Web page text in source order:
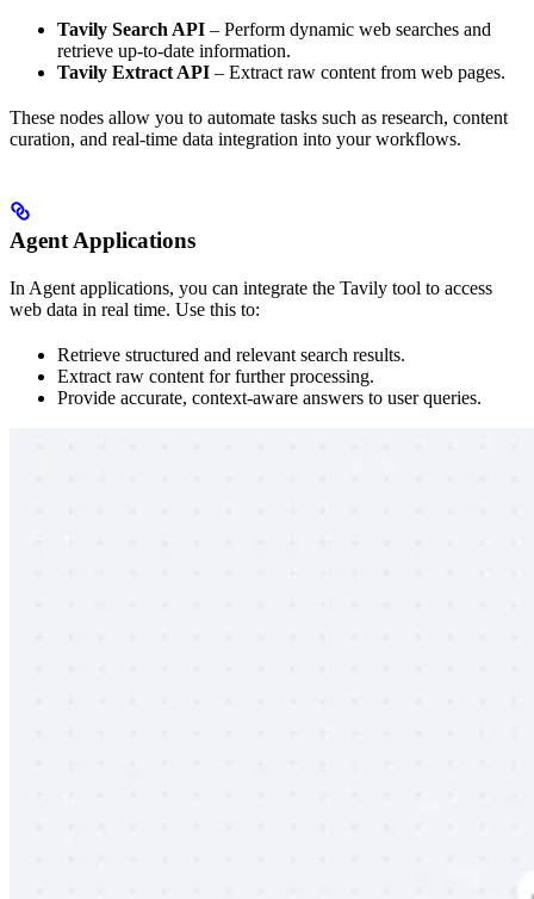
Tavily Search API – Perform dynamic web searches and
retrieve up-to-date information.
Tavily Extract API – Extract raw content from web pages.
These nodes allow you to automate tasks such as research, content
curation, and real-time data integration into your workflows.
Agent Applications
In Agent applications, you can integrate the Tavily tool to access
web data in real time. Use this to:
Retrieve structured and relevant search results.
Extract raw content for further processing.
Provide accurate, context-aware answers to user queries.